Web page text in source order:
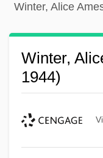
Winter, Alice
Winter,
1944)